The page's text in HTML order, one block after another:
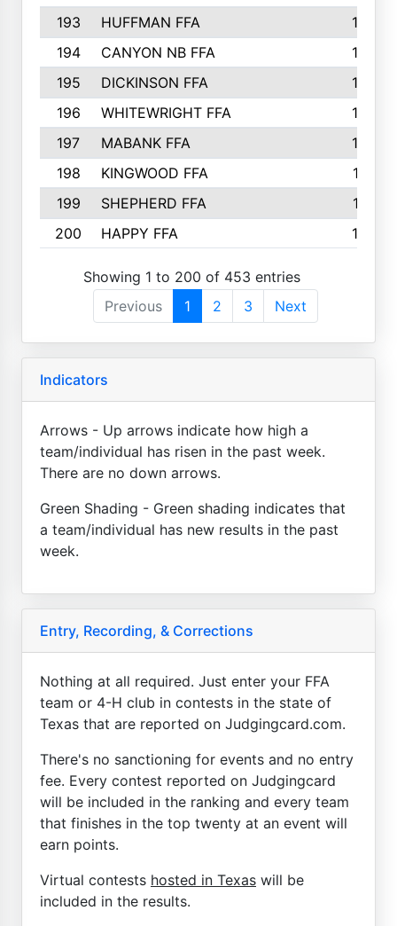
193
HUFFMAN FFA
164
194
CANYON NB FFA
163
195
DICKINSON FFA
163
196
WHITEWRIGHT FFA
163
197
MABANK FFA
162
198
KINGWOOD FFA
161
199
SHEPHERD FFA
161
200
HAPPY FFA 160
Showing 1 to 200 of 453 entries
Previous
1 2 3 Next
Indicators
Arrows - Up arrows indicate how high a
team/individual has risen in the past week.
There are no down arrows.
Green Shading - Green shading indicates that
a team/individual has new results in the past
week.
Entry, Recording, & Corrections
Nothing at all required. Just enter your FFA
team or 4-H club in contests in the state of
Texas that are reported on Judgingcard.com.
There's no sanctioning for events and no entry
fee. Every contest reported on Judgingcard
will be included in the ranking and every team
that finishes in the top twenty at an event will
earn points.
Virtual contests hosted in Texas will be
included in the results.